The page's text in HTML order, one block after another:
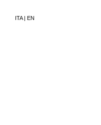
ITA| EN